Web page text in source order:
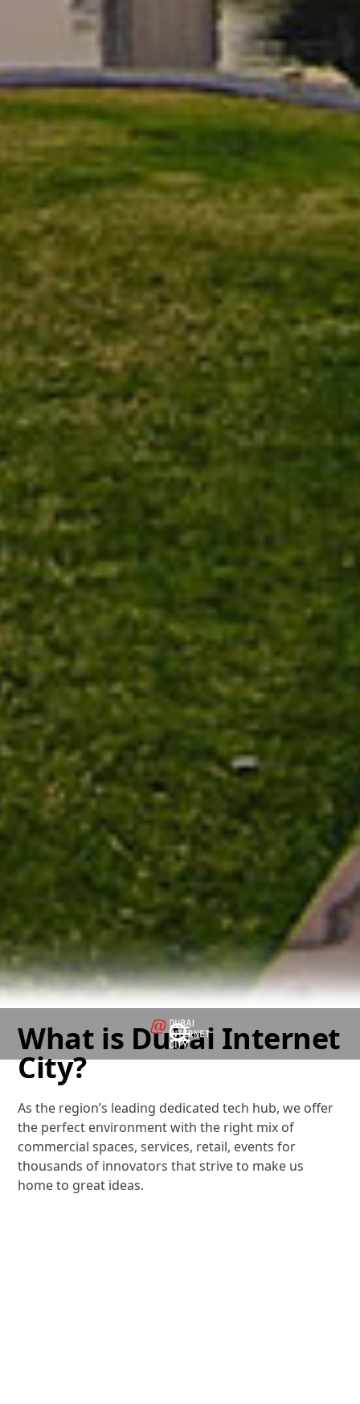
What is Dubai Internet
City?
As the region’s leading dedicated tech hub, we offer
the perfect environment with the right mix of
commercial spaces, services, retail, events for
thousands of innovators that strive to make us
home to great ideas.